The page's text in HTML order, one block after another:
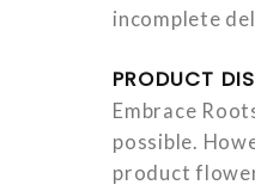
incomplete
PRODUCT
Embrace
possible.
product